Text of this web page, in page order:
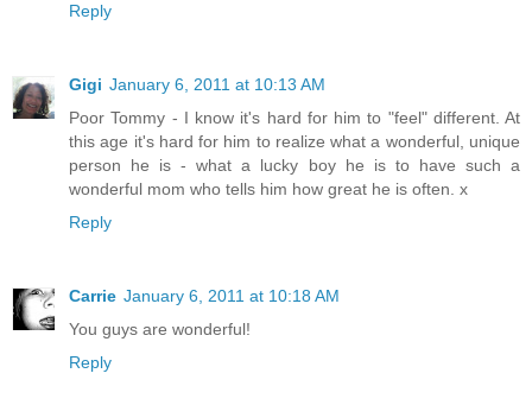
Reply
Gigi January 6, 2011 at 10:13 AM
Poor Tommy - I know it's hard for him to "feel" different. At
this age it's hard for him to realize what a wonderful, unique
person he is - what a lucky boy he is to have such a
wonderful mom who tells him how great he is often. x
Reply
Carrie January 6, 2011 at 10:18 AM
You guys are wonderful!
Reply